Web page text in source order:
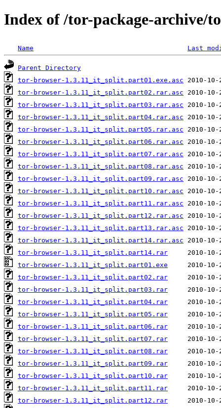
Index of /tor-package-archive/
Name Last
Parent Directory
tor-browser-1.3.11_it_split.part01.exe.asc
tor-browser-1.3.11_it_split.part02.rar.asc
tor-browser-1.3.11_it_split.part03.rar.asc
tor-browser-1.3.11_it_split.part04.rar.asc
tor-browser-1.3.11_it_split.part05.rar.asc
tor-browser-1.3.11_it_split.part06.rar.asc
tor-browser-1.3.11_it_split.part07.rar.asc
tor-browser-1.3.11_it_split.part08.rar.asc
tor-browser-1.3.11_it_split.part09.rar.asc
tor-browser-1.3.11_it_split.part10.rar.asc
tor-browser-1.3.11_it_split.part11.rar.asc
tor-browser-1.3.11_it_split.part12.rar.asc
tor-browser-1.3.11_it_split.part13.rar.asc
tor-browser-1.3.11_it_split.part14.rar.asc
tor-browser-1.3.11_it_split.part14.rar
tor-browser-1.3.11_it_split.part01.exe
tor-browser-1.3.11_it_split.part02.rar
tor-browser-1.3.11_it_split.part03.rar
tor-browser-1.3.11_it_split.part04.rar
tor-browser-1.3.11_it_split.part05.rar
tor-browser-1.3.11_it_split.part06.rar
tor-browser-1.3.11_it_split.part07.rar
tor-browser-1.3.11_it_split.part08.rar
tor-browser-1.3.11_it_split.part09.rar
tor-browser-1.3.11_it_split.part10.rar
tor-browser-1.3.11_it_split.part11.rar
tor-browser-1.3.11_it_split.part12.rar